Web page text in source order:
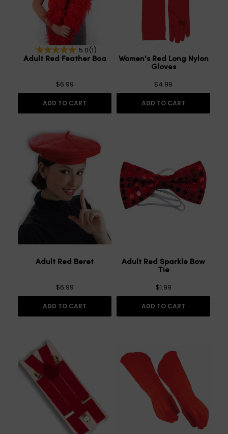
5.0(1)
Adult Red Feather Boa
$6.99
ADD TO CART
Women's Red Long Nylon
Gloves
$4.99
ADD TO CART
Adult Red Beret
$6.99
ADD TO CART
Adult Red Sparkle Bow
Tie
$1.99
ADD TO CART